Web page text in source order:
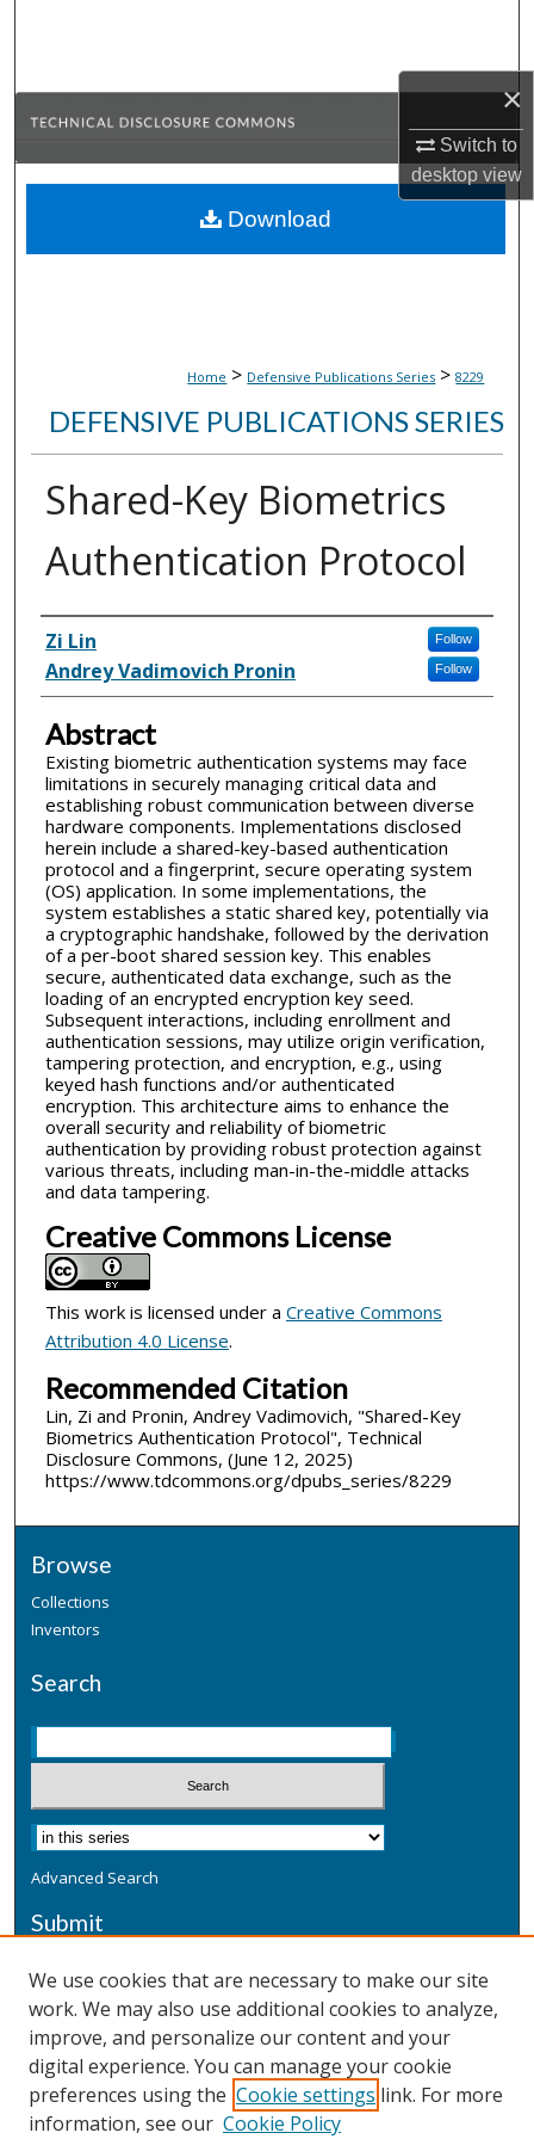
×
Switch to
desktopview
Browse Collections
About
Home > Defensive Publications Series > 8229
DEFENSIVE PUBLICATIONS SERIES
Shared-Key Biometrics
Authentication Protocol
Inventor(s)
Zi Lin Follow
Andrey Vadimovich Pronin Follow
Abstract
Existing biometric authentication systems may face
limitations in securely managing critical data and
establishing robust communication between diverse
hardware components. Implementations disclosed
herein include a shared-key-based authentication
protocol and a fingerprint, secure operating system
(OS) application. In some implementations, the
system establishes a static shared key, potentially via
a cryptographic handshake, followed by the derivation
of a per-boot shared session key. This enables
secure, authenticated data exchange, such as the
loading of an encrypted encryption key seed.
Subsequent interactions, including enrollment and
authentication sessions, may utilize origin verification,
tampering protection, and encryption, e.g., using
keyed hash functions and/or authenticated
encryption. This architecture aims to enhance the
overall security and reliability of biometric
authentication by providing robust protection against
various threats, including man-in-the-middle attacks
and data tampering.
Creative Commons License
This work is licensed under a Creative Commons
Attribution 4.0 License.
Recommended Citation
Lin, Zi and Pronin, Andrey Vadimovich, "Shared-Key
Biometrics Authentication Protocol", Technical
Disclosure Commons, (June 12, 2025)
https://www.tdcommons.org/dpubs_series/8229
Download
Browse
Collections
Inventors
Search
Advanced Search
Submit
Additional Information
Terms
Privacy
Copyright & Other Legal
We use cookies that are necessary to make our site
work. We may also use additional cookies to analyze,
improve, and personalize our content and your
digital experience. You can manage your cookie
preferences using the Cookie settings link. For more
information, see our Cookie Policy